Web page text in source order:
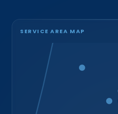
SERVICE AREA MAP